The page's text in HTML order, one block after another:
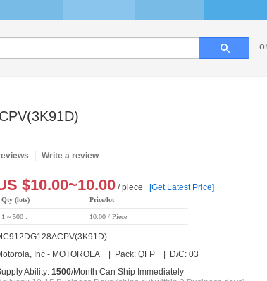
| Write a review
$10.00~10.00 / piece [Get Latest Price]
Qty (lots) Price/lot
1 ~ 500 : 10.00 / Piece
Inc - MOTOROLA | Pack: QFP | D/C: 03+
Ability: 1500/Month Can Ship Immediately